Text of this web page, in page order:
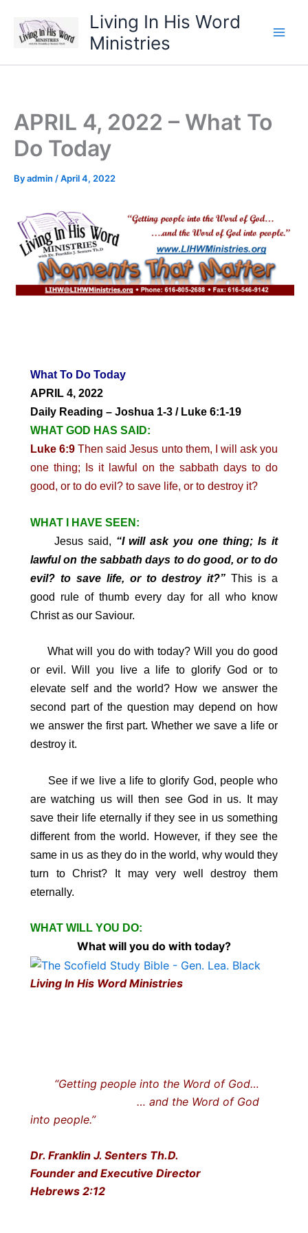
content
Living In His Word
Ministries
APRIL 4, 2022 – What To
Do Today
Byadmin /April 4, 2022
What To Do Today
APRIL 4, 2022
Daily Reading – Joshua 1-3 / Luke 6:1-19
WHAT GOD HAS SAID:
Luke 6:9 Then said Jesus unto them, I will ask you
one thing; Is it lawful on the sabbath days to do
good, or to do evil? to save life, or to destroy it?
WHAT I HAVE SEEN:
Jesus said, “I will ask you one thing; Is it
lawful on the sabbath days to do good, or to do
evil? to save life, or to destroy it?” This is a
good rule of thumb every day for all who know
Christ as our Saviour.
What will you do with today? Will you do good
or evil. Will you live a life to glorify God or to
elevate self and the world? How we answer the
second part of the question may depend on how
we answer the first part. Whether we save a life or
destroy it.
See if we live a life to glorify God, people who
are watching us will then see God in us. It may
save their life eternally if they see in us something
different from the world. However, if they see the
same in us as they do in the world, why would they
turn to Christ? It may very well destroy them
eternally.
WHAT WILL YOU DO:
What will you do with today?
Living In His Word Ministries
“Getting people into the Word of God…
… and the Word of God
into people.”
Dr. Franklin J. Senters Th.D.
Founder and Executive Director
Hebrews 2:12